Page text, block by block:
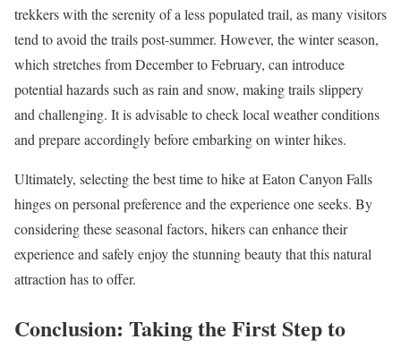
trekkers with the serenity of a less populated trail, as many visitors
tend to avoid the trails post-summer. However, the winter season,
which stretches from December to February, can introduce
potential hazards such as rain and snow, making trails slippery
and challenging. It is advisable to check local weather conditions
and prepare accordingly before embarking on winter hikes.
Ultimately, selecting the best time to hike at Eaton Canyon Falls
hinges on personal preference and the experience one seeks. By
considering these seasonal factors, hikers can enhance their
experience and safely enjoy the stunning beauty that this natural
attraction has to offer.
Conclusion: Taking the First Step to